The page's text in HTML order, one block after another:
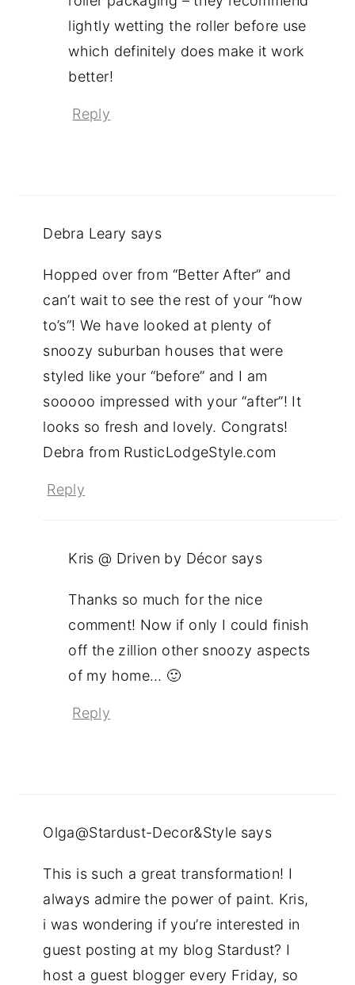
lightly wetting the roller before use
which definitely does make it work
better!
Reply
Debra Leary says
Hopped over from “Better After” and
can’t wait to see the rest of your “how
to’s”! We have looked at plenty of
snoozy suburban houses that were
styled like your “before” and I am
sooooo impressed with your “after”! It
looks so fresh and lovely. Congrats!
Debra from RusticLodgeStyle.com
Reply
Kris @ Driven by Décor says
Thanks so much for the nice
comment! Now if only I could finish
off the zillion other snoozy aspects
of my home… 🙂
Reply
Olga@Stardust-Decor&Style says
This is such a great transformation! I
always admire the power of paint. Kris,
i was wondering if you’re interested in
guest posting at my blog Stardust? I
host a guest blogger every Friday, so